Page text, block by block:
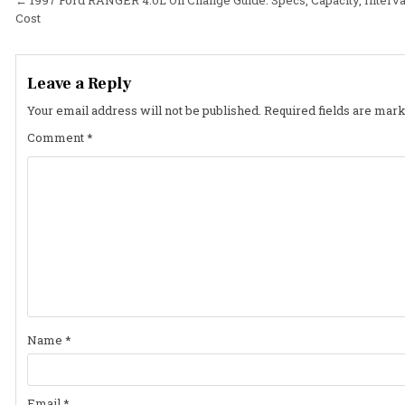
navigation
Cost
Leave a Reply
Your email address will not be published. Required fields are
Comment*
Name *